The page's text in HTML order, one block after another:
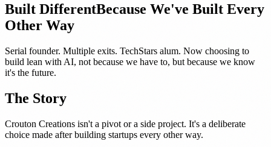
Built DifferentBecause We've Built Every
Other Way
Serial founder. Multiple exits. TechStars alum. Now choosing to
build lean with AI, not because we have to, but because we know
it's the future.
The Story
Crouton Creations isn't a pivot or a side project. It's a deliberate
choice made after building startups every other way.